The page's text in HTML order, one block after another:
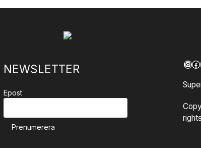
NEWSLETTER
Epost
Prenumerera